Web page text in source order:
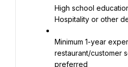
High school
Hospitality or other
Minimum 1-year
restaurant/customer
preferred